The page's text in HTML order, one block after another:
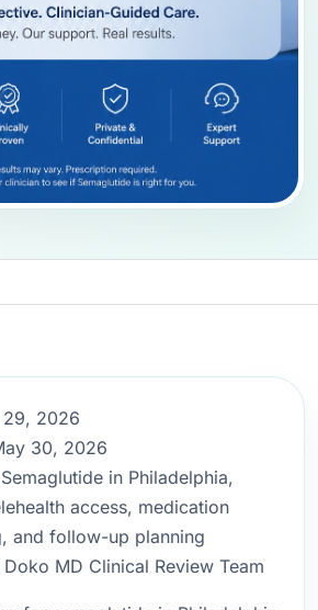
29, 2026
30, 2026
Semaglutide in Philadelphia,
access, medication
and follow-up planning
Doko MD Clinical Review Team